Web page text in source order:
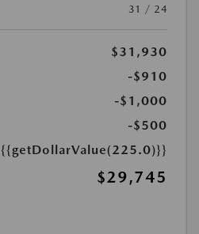
31 / 24
$31,930
-$910
-$1,000
-$500
{{getDollarValue(225.0)}}
$29,745